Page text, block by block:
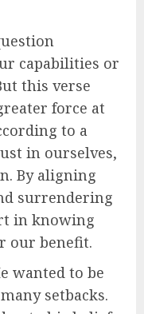
capabilities or
this verse
force at
to a
in ourselves,
By aligning
surrendering
in knowing
our benefit.
wanted to be
setbacks.